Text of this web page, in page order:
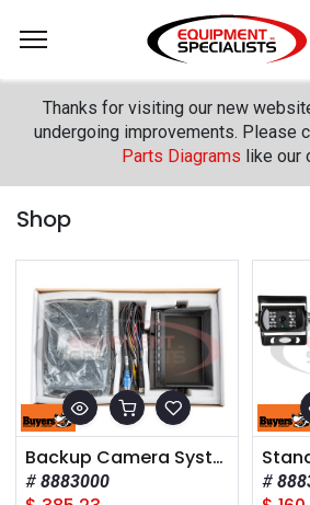
Thanks for visiting our new
undergoing improvements. Please
Parts Diagrams like our
Shop
Backup Camera System with Night Vision Camera
8883000